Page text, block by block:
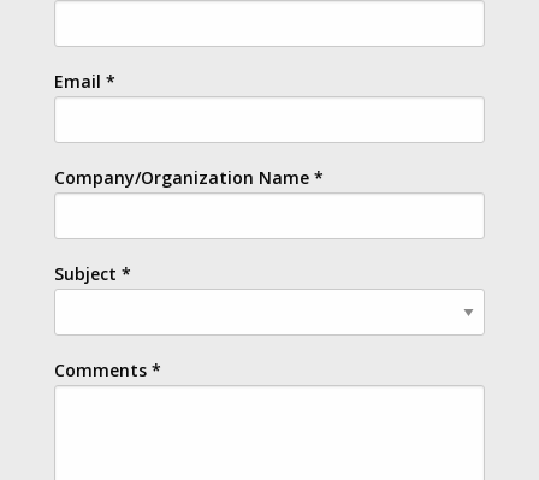
Email *
Company/Organization Name *
Subject *
Comments *